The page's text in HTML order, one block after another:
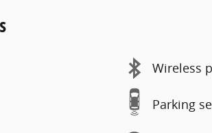
Wireless
Parking